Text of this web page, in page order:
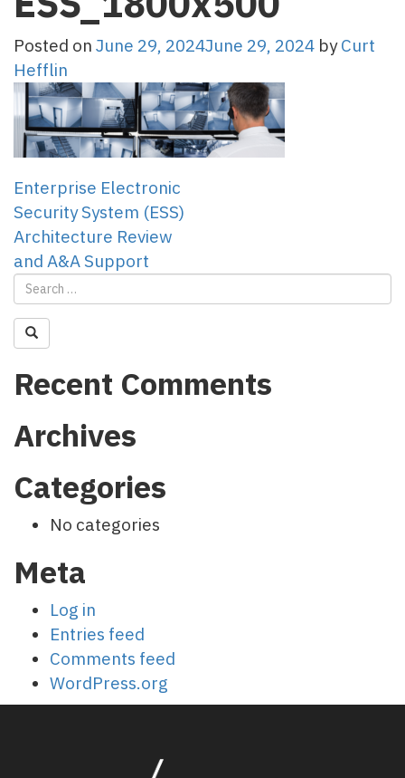
Posted on June 29, 2024June 29, 2024 byCurt
Hefflin
Post
navigation
Enterprise Electronic
Security System (ESS)
Architecture Review
and A&A Support
Recent Comments
Archives
Categories
No categories
Meta
Log in
Entries feed
Comments feed
WordPress.org